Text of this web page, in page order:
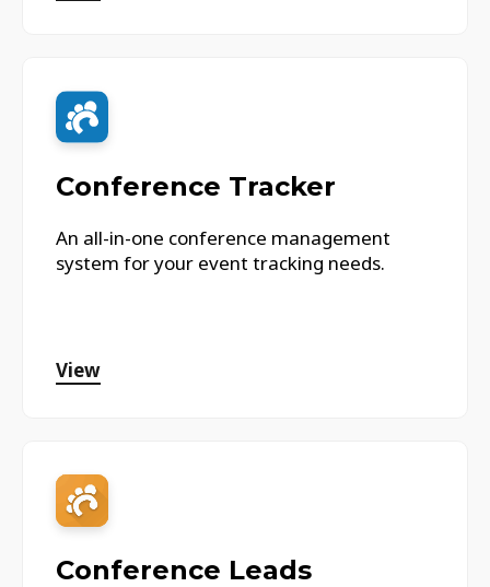
Conference Tracker
An all-in-one conference management
system for your event tracking needs.
View
Conference Leads